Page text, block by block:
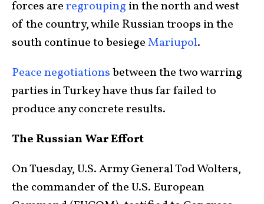
forces areregrouping in the north and west
of the country, while Russian troops in the
south continue to besiegeMariupol.
Peace negotiationsbetween the two warring
parties in Turkey have thus far failed to
produce any concrete results.
The Russian War Effort
On Tuesday, U.S. Army General Tod Wolters,
the commander of the U.S. European